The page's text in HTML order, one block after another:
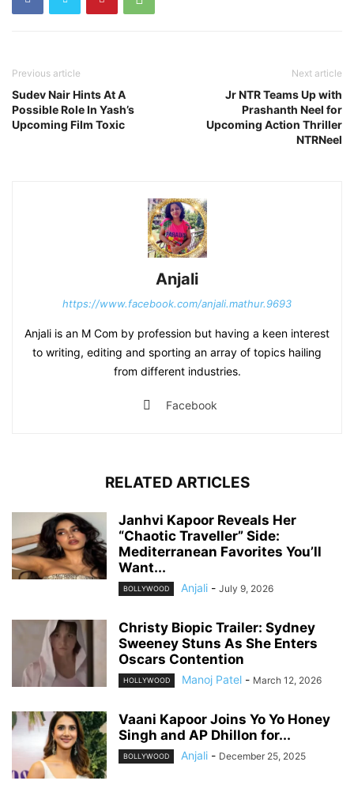
Previous article
Sudev Nair Hints At A
Possible Role In Yash’s
Upcoming Film Toxic
Next article
Jr NTR Teams Up with
Prashanth Neel for
Upcoming Action Thriller
NTRNeel
Anjali
https://www.facebook.com/anjali.mathur.9693
Anjali is an M Com by profession but having a keen interest
to writing, editing and sporting an array of topics hailing
from different industries.
Facebook
RELATED ARTICLES
Janhvi Kapoor Reveals Her
“Chaotic Traveller” Side:
Mediterranean Favorites You’ll
Want...
BOLLYWOOD Anjali - July 9, 2026
Christy Biopic Trailer: Sydney
Sweeney Stuns As She Enters
Oscars Contention
HOLLYWOOD Manoj Patel - March 12, 2026
Vaani Kapoor Joins Yo Yo Honey
Singh and AP Dhillon for...
BOLLYWOOD Anjali - December 25, 2025